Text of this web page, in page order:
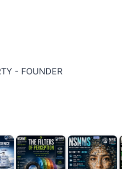
- FOUNDER